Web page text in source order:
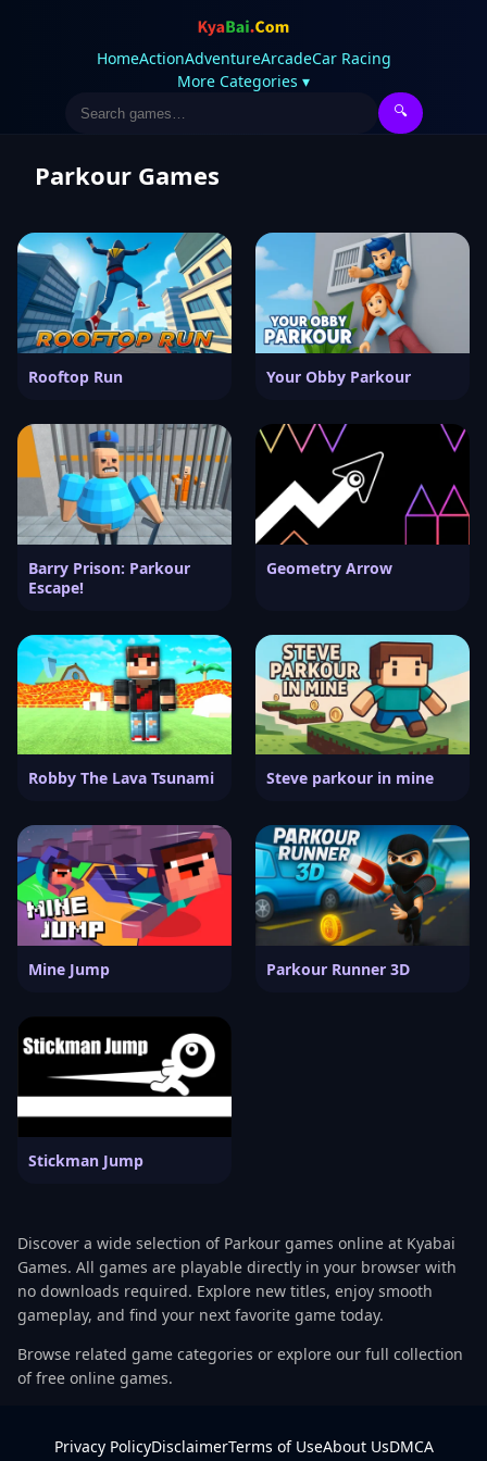
HomeActionAdventureArcadeCar Racing
More Categories ▾
🔍
Parkour Games
Rooftop Run Your Obby Parkour
Barry Prison: Parkour
Escape!
Geometry Arrow
Robby The Lava Tsunami Steve parkour in mine
Mine Jump Parkour Runner 3D
Stickman Jump
Discover a wide selection of Parkour games online at Kyabai
Games. All games are playable directly in your browser with
no downloads required. Explore new titles, enjoy smooth
gameplay, and find your next favorite game today.
Browse related game categories or explore our full collection
of free online games.
Privacy PolicyDisclaimerTerms of UseAbout UsDMCA